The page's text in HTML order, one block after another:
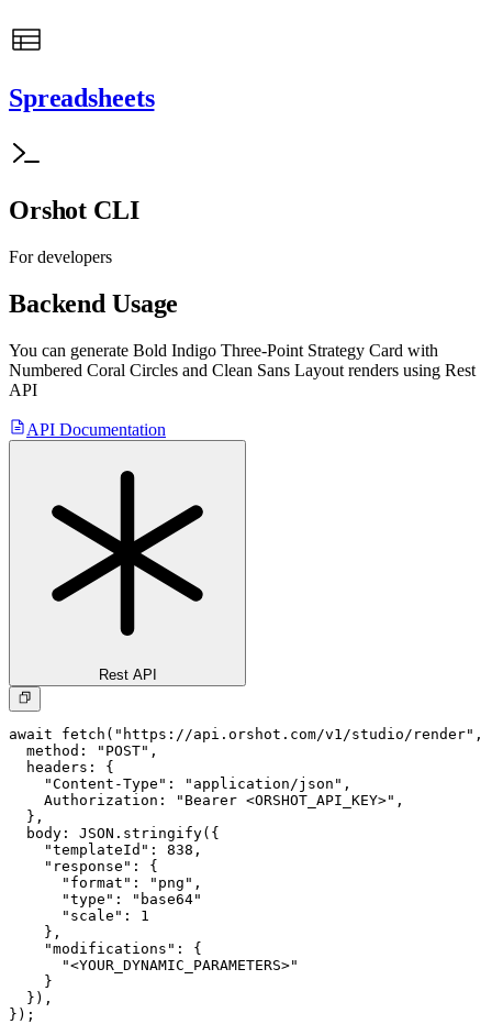
Spreadsheets
Orshot CLI
For developers
Backend Usage
You can generate Bold Indigo Three-Point Strategy Card with
Numbered Coral Circles and Clean Sans Layout renders using Rest
API
API Documentation
Rest API
await fetch("https://api.orshot.com/v1/studio/render",
  method: "POST",
  headers: {
    "Content-Type": "application/json",
    Authorization: "Bearer <ORSHOT_API_KEY>",
  },
  body: JSON.stringify({
    "templateId": 838,
    "response": {
      "format": "png",
      "type": "base64"
      "scale": 1
    },
    "modifications": {
      "<YOUR_DYNAMIC_PARAMETERS>"
    }
  }),
});